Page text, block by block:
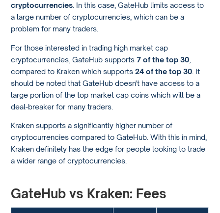
cryptocurrencies . In this case, GateHub limits access to
a large number of cryptocurrencies, which can be a
problem for many traders.
For those interested in trading high market cap
cryptocurrencies, GateHub supports7 of the top 30
compared to Kraken which supports24 of the top 30 . It
should be noted that GateHub doesn't have access to a
large portion of the top market cap coins which will be a
deal-breaker for many traders.
Kraken supports a significantly higher number of
cryptocurrencies compared to GateHub. With this in mind,
Kraken definitely has the edge for people looking to trade
a wider range of cryptocurrencies.
GateHub vs Kraken: Fees